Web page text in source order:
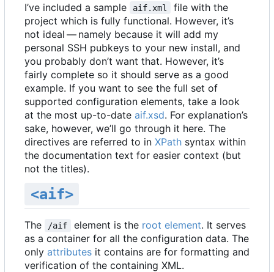
I’ve included a sample aif.xml
file with the
project which is fully functional. However, it’s
not ideal — namely because it will add my
personal SSH pubkeys to your new install, and
you probably don’t want that. However, it’s
fairly complete so it should serve as a good
example. If you want to see the full set of
supported configuration elements, take a look
at the most up-to-date aif.xsd. For explanation’s
sake, however, we’ll go through it here. The
directives are referred to in XPath syntax within
the documentation text for easier context (but
not the titles).
<aif>
The /aif element is the root element. It serves
as a container for all the configuration data. The
only attributes it contains are for formatting and
verification of the containing XML.